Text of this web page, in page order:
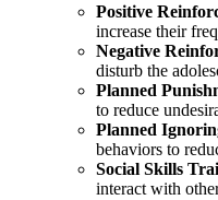
Positive
increase their
Negative
disturb the
Planned
to reduce
Planned
behaviors to
Social Skills
interact with